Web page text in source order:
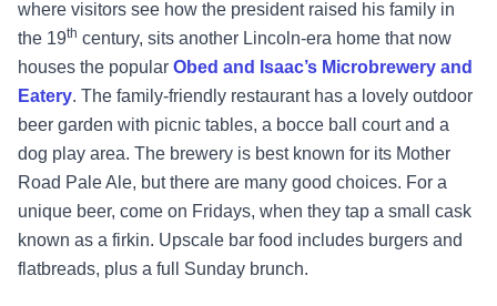
where visitors see how the president raised his family in
the 19th century, sits another Lincoln-era home that now
houses the popular Obed and Isaac’s Microbrewery and
Eatery. The family-friendly restaurant has a lovely outdoor
beer garden with picnic tables, a bocce ball court and a
dog play area. The brewery is best known for its Mother
Road Pale Ale, but there are many good choices. For a
unique beer, come on Fridays, when they tap a small cask
known as a firkin. Upscale bar food includes burgers and
flatbreads, plus a full Sunday brunch.